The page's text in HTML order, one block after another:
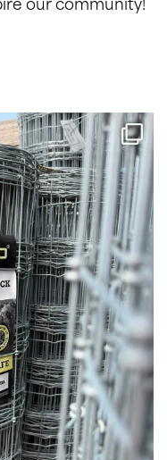
our community!